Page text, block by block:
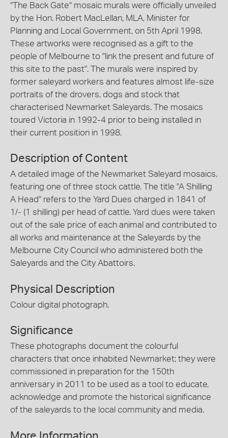
"The Back Gate" mosaic murals were officially unveiled
by the Hon. Robert MacLellan, MLA, Minister for
Planning and Local Government, on 5th April 1998.
These artworks were recognised as a gift to the
people of Melbourne to "link the present and future of
this site to the past". The murals were inspired by
former saleyard workers and features almost life-size
portraits of the drovers, dogs and stock that
characterised Newmarket Saleyards. The mosaics
toured Victoria in 1992-4 prior to being installed in
their current position in 1998.
Description of Content
A detailed image of the Newmarket Saleyard mosaics,
featuring one of three stock cattle. The title "A Shilling
A Head" refers to the Yard Dues charged in 1841 of
1/- (1 shilling) per head of cattle. Yard dues were taken
out of the sale price of each animal and contributed to
all works and maintenance at the Saleyards by the
Melbourne City Council who administered both the
Saleyards and the City Abattoirs.
Physical Description
Colour digital photograph.
Significance
These photographs document the colourful
characters that once inhabited Newmarket; they were
commissioned in preparation for the 150th
anniversary in 2011 to be used as a tool to educate,
acknowledge and promote the historical significance
of the saleyards to the local community and media.